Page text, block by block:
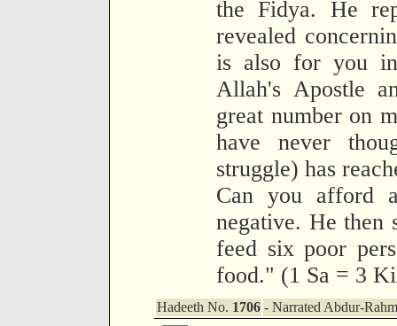
the Fidya. He
revealed
is also for you
Allah's Apostle
great number on
have never
struggle) has
Can you afford
negative. He then
feed six poor
food." (1 Sa = 3
Hadeeth No. 1706 - Narrated Abdur-